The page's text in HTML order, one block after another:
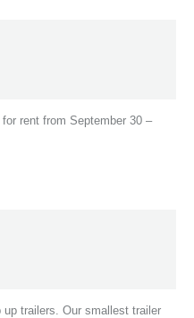
rent from September 30 –
trailers. Our smallest trailer